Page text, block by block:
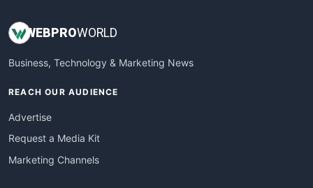
WEBPROWORLD
Business, Technology & Marketing News
REACH OUR AUDIENCE
Advertise
Request a Media Kit
Marketing Channels